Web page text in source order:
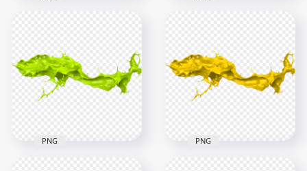
Paint Splatter Splash
PNG
1500x1500
871.5kB
Liquid Splash HD
PNG
4000x4000
4.7MB
PNG PNG